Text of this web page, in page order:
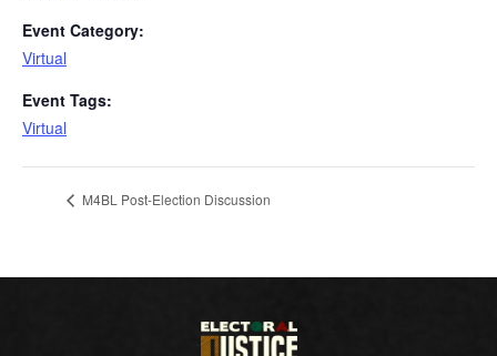
Event Category:
Virtual
Event Tags:
Virtual
M4BL Post-Election Discussion